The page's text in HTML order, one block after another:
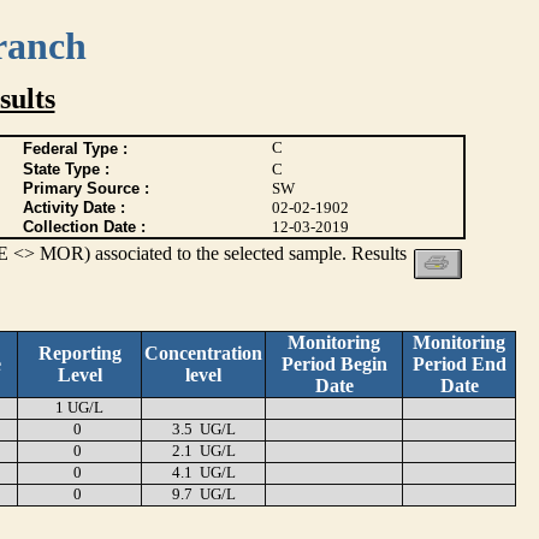
Federal Type :
C
State Type :
C
Primary Source :
SW
Activity Date :
02-02-1902
Collection Date :
12-03-2019
MOR) associated to the selected sample. Results
Reporting
Level
Concentration
level
Monitoring
Period Begin
Date
Monitoring
Period End
Date
1 UG/L
0
3.5 UG/L
0
2.1 UG/L
0
4.1 UG/L
0
9.7 UG/L